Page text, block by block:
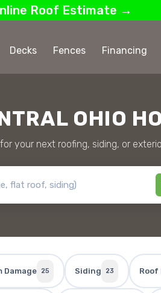
Roof Estimate →
Decks Fences Financing
OHIO
your next roofing, siding, or
Damage 25 Siding 23 Roof